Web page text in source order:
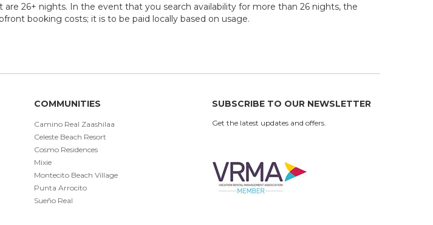
26+ nights. In the event that you search availability for more than 26 nights, the
booking costs; it is to be paid locally based on usage.
COMMUNITIES
Camino Real Zaashilaa
Celeste Beach Resort
Cosmo Residences
Mixie
Montecito Beach Village
Punta Arrocito
Sueño Real
SUBSCRIBE TO OUR NEWSLETTER
Get the latest updates and offers.